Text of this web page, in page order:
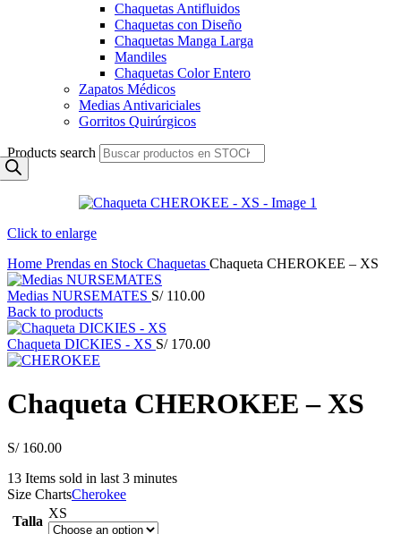
Chaquetas Antifluidos
Chaquetas con Diseño
Chaquetas Manga Larga
Mandiles
Chaquetas Color Entero
Zapatos Médicos
Medias Antivariciales
Gorritos Quirúrgicos
Products search
Click to enlarge
Home Prendas en Stock Chaquetas Chaqueta CHEROKEE – XS
Medias NURSEMATES S/110.00
Back to products
Chaqueta DICKIES - XS S/170.00
Chaqueta CHEROKEE – XS
S/160.00
13 Items sold in last 3 minutes
Size ChartsCherokee
Talla
XS